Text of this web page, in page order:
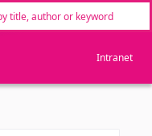
Intranet